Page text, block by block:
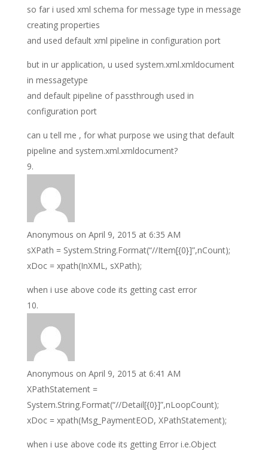
so far i used xml schema for message type in message
creating properties
and used default xml pipeline in configuration port
but in ur application, u used system.xml.xmldocument
in messagetype
and default pipeline of passthrough used in
configuration port
can u tell me , for what purpose we using that default
pipeline and system.xml.xmldocument?
Anonymous on April 9, 2015 at 6:35 AM
sXPath = System.String.Format(“//Item[{0}]”,nCount);
xDoc = xpath(InXML, sXPath);
when i use above code its getting cast error
Anonymous on April 9, 2015 at 6:41 AM
XPathStatement =
System.String.Format(“//Detail[{0}]”,nLoopCount);
xDoc = xpath(Msg_PaymentEOD, XPathStatement);
when i use above code its getting Error i.e.Object